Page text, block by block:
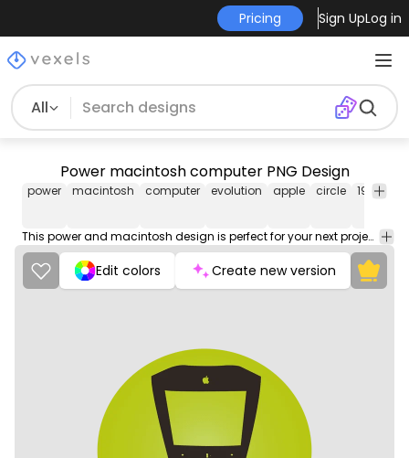
Pricing Sign UpLog in
All
Power macintosh computer PNG Design
power macintosh computer evolution apple circle 1998
This power and macintosh design is perfect for your next project. Use it on merch products, websites, social media, and more. You'll love it!
Edit colors Create new version